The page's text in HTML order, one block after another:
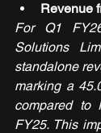
Revenue
For Q1
Solutions
standalone
marking a
compared to
FY25. This